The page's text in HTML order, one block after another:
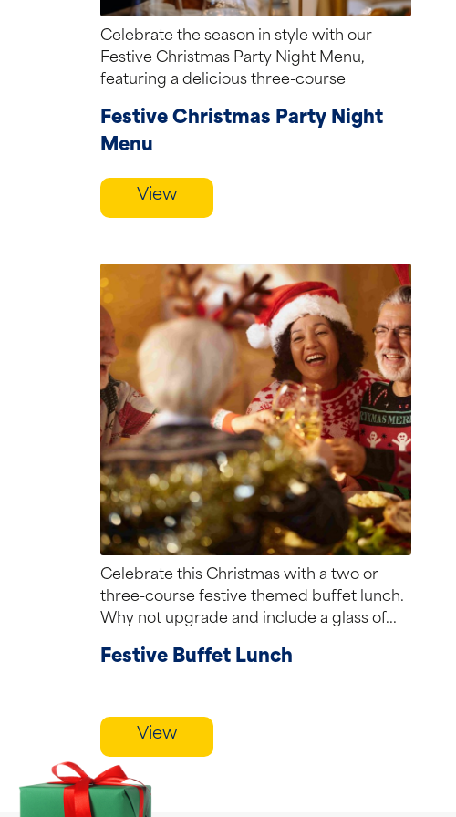
Celebrate the season in style with our
Festive Christmas Party Night Menu,
featuring a delicious three-course
Festive Christmas Party Night
Menu
View
Celebrate this Christmas with a two or
three-course festive themed buffet lunch.
Why not upgrade and include a glass of...
Festive Buffet Lunch
View